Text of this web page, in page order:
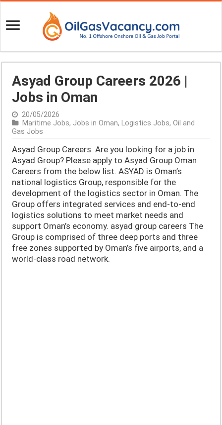
Asyad Group Careers 2026 |
Jobs in Oman
20/05/2026
Maritime Jobs, Jobs in Oman, Logistics Jobs,Oil and
Gas Jobs
Asyad Group Careers. Are you looking for a job in
Asyad Group? Please apply to Asyad Group Oman
Careers from the below list. ASYAD is Oman’s
national logistics Group, responsible for the
development of the logistics sector in Oman. The
Group offers integrated services and end-to-end
logistics solutions to meet market needs and
support Oman’s economy. asyad group careers The
Group is comprised of three deep ports and three
free zones supported by Oman’s five airports, and a
world-class road network.